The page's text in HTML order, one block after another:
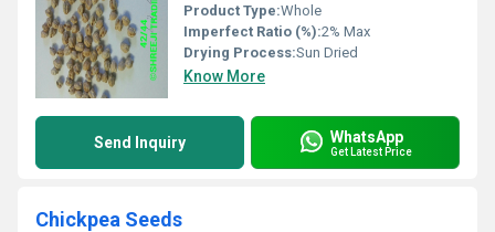
Product Type:Whole
Imperfect Ratio (%):2% Max
Drying Process:Sun Dried
Know More
Send Inquiry WhatsApp
Get Latest Price
Chickpea Seeds